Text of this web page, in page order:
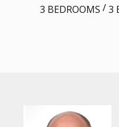
3 BEDROOMS /3